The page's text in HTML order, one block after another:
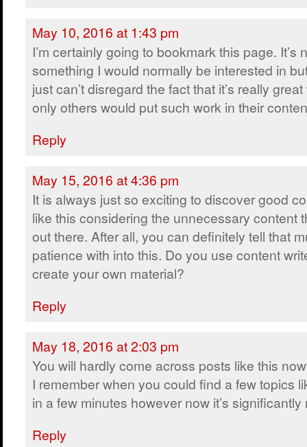
May 10, 2016 at 1:43 pm
I’m certainly going to bookmark this page. It’s
something I would normally be interested in
just can’t disregard the fact that it’s really
only others would put such work in their
Reply
May 15, 2016 at 4:36 pm
It is always just so exciting to discover good
like this considering the unnecessary content
out there. After all, you can definitely tell that
patience with into this. Do you use content
create your own material?
Reply
May 18, 2016 at 2:03 pm
You will hardly come across posts like this
I remember when you could find a few topics
in a few minutes however now it’s
Reply